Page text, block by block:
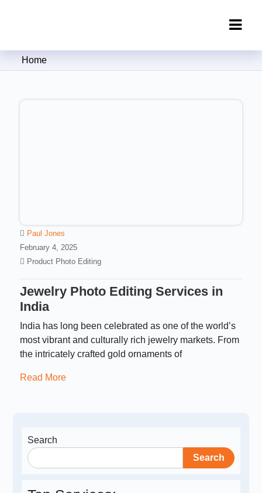
Clipping Creations India: Clipping
Home
Paul Jones
February 4, 2025
Product Photo Editing
Jewelry Photo Editing Services in
India
India has long been celebrated as one of the world’s
most vibrant and culturally rich jewelry markets. From
the intricately crafted gold ornaments of
Read More
Search
Search